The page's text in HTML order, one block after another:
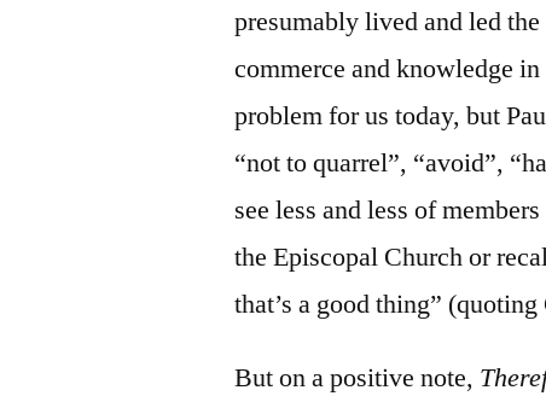
presumably lived and led
commerce and knowledge
problem for us today, but
“not to quarrel”, “avoid”,
see less and less of
the Episcopal Church or
that’s a good thing”
But on a positive note,